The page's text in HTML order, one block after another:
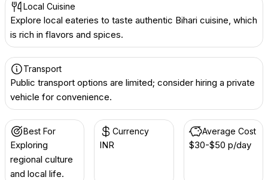
Local Cuisine
Explore local eateries to taste authentic Bihari cuisine, which
is rich in flavors and spices.
Transport
Public transport options are limited; consider hiring a private
vehicle for convenience.
Best For
Exploring
regional culture
and local life.
Currency
INR ₹
Average Cost
$30-$50 p/day